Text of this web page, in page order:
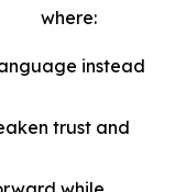
where:
instead
trust and